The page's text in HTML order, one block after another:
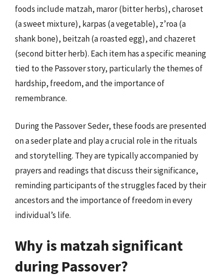
foods include matzah, maror (bitter herbs), charoset
(a sweet mixture), karpas (a vegetable), z’roa (a
shank bone), beitzah (a roasted egg), and chazeret
(second bitter herb). Each item has a specific meaning
tied to the Passover story, particularly the themes of
hardship, freedom, and the importance of
remembrance.
During the Passover Seder, these foods are presented
on a seder plate and play a crucial role in the rituals
and storytelling. They are typically accompanied by
prayers and readings that discuss their significance,
reminding participants of the struggles faced by their
ancestors and the importance of freedom in every
individual’s life.
Why is matzah significant
during Passover?